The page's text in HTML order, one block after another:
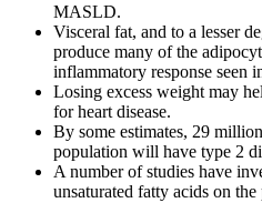
MASLD.
Visceral fat, and to a lesser
produce many of the
inflammatory response seen
Losing excess weight may
for heart disease.
By some estimates, 29
population will have type 2
A number of studies have
unsaturated fatty acids on